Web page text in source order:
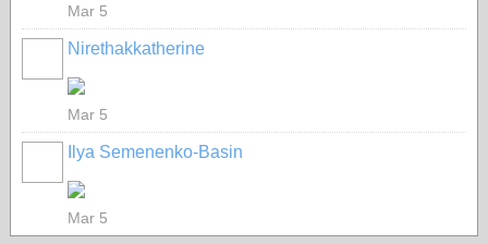
Mar 5
Nirethakkatherine
Mar 5
Ilya Semenenko-Basin
Mar 5